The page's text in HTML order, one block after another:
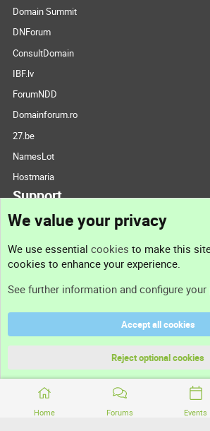
Home Forums Events
Domain Summit
DNForum
ConsultDomain
IBF.lv
ForumNDD
Domainforum.ro
27.be
NamesLot
Hostmaria
Support
Support
Terms and rules
Community platform by XenForo® © 2010-2026 XenForo
We value your privacy
We use essential cookies to make this
cookies to enhance your experience.
See further information and configure your
Accept all cookies
Reject optional cookies